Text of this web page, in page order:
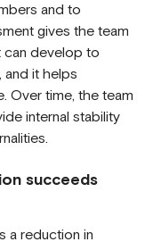
and to
gives the team
can develop to
it helps
Over time, the team
internal stability
succeeds
a reduction in